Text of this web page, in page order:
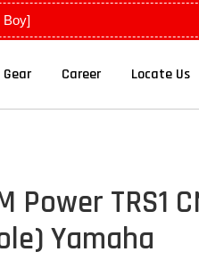
Boy]
Career Locate Us
Power TRS1
Yamaha